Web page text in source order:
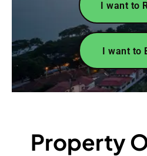
I want to
I want to
Property